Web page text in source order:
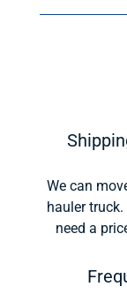
We can
hauler
need a